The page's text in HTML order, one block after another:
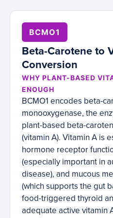
BCMO1
Beta-Carotene to
Conversion
WHY PLANT-BASED
ENOUGH
BCMO1 encodes beta-
monooxygenase, the
plant-based beta-
(vitamin A). Vitamin A is
hormone receptor
(especially important in
disease), and mucous
(which supports the gut
food-triggered thyroid
adequate active vitamin